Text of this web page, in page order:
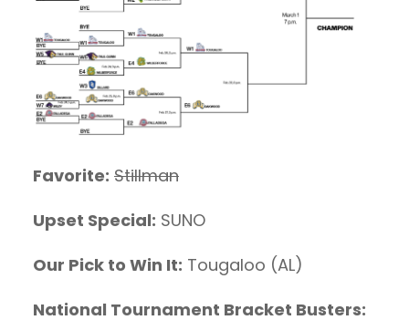
Favorite: Stillman
Upset Special: SUNO
Our Pick to Win It: Tougaloo (AL)
National Tournament Bracket Busters: